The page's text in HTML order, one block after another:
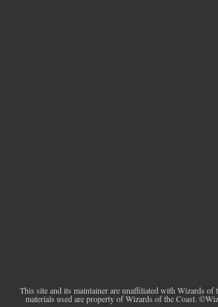
This site and its maintainer are unaffiliated with Wizards of
materials used are property of Wizards of the Coast.